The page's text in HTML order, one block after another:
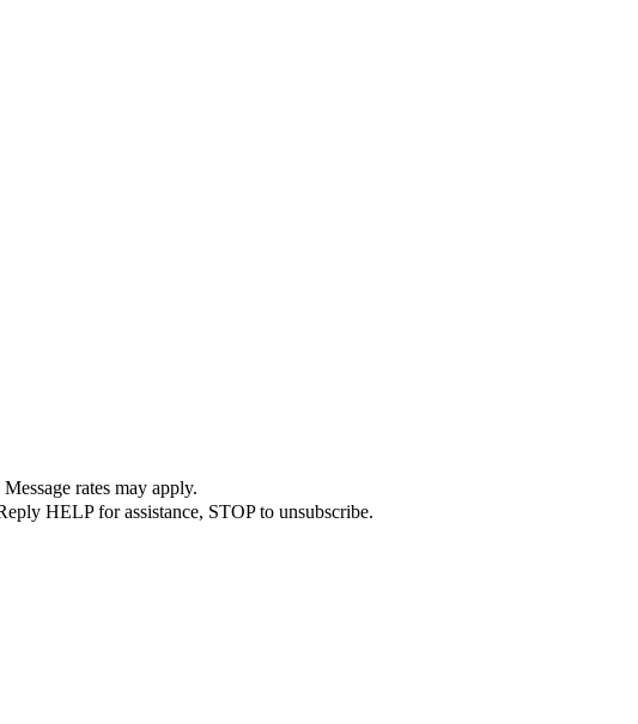
rates may apply.
HELP for assistance, STOP to unsubscribe.